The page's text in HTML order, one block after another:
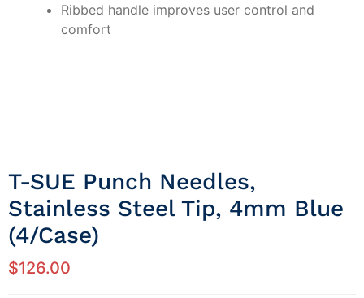
Ribbed handle improves user control and
comfort
T-SUE Punch Needles,
Stainless Steel Tip, 4mm Blue
(4/Case)
$126.00